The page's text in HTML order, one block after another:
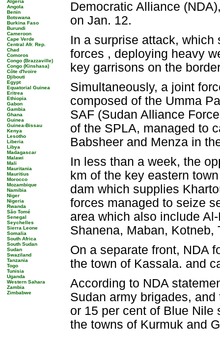
Algeria
Angola
Benin
Botswana
Burkina Faso
Burundi
Cameroon
Cape Verde
Central Afr. Rep.
Chad
Comoros
Congo (Brazzaville)
Congo (Kinshasa)
Côte d'Ivoire
Djibouti
Egypt
Equatorial Guinea
Eritrea
Ethiopia
Gabon
Gambia
Ghana
Guinea
Guinea-Bissau
Kenya
Lesotho
Liberia
Libya
Madagascar
Malawi
Mali
Mauritania
Mauritius
Morocco
Mozambique
Namibia
Niger
Nigeria
Rwanda
São Tomé
Senegal
Seychelles
Sierra Leone
Somalia
South Africa
South Sudan
Sudan
Swaziland
Tanzania
Togo
Tunisia
Uganda
Western Sahara
Zambia
Zimbabwe
Democratic Alliance
on Jan. 12.
In a surprise attack, which
forces , deploying heavy
key garrisons on the
Simultaneously, a joint
composed of the Umma
SAF (Sudan Alliance
of the SPLA, managed to
Babsheer and Menza in
In less than a week, the
km of the key eastern
dam which supplies
forces managed to seize
area which also include
Shanena, Maban, Kotneb,
On a separate front, NDA
the town of Kassala. and
According to NDA
Sudan army brigades,
or 15 per cent of Blue Nile
the towns of Kurmuk and